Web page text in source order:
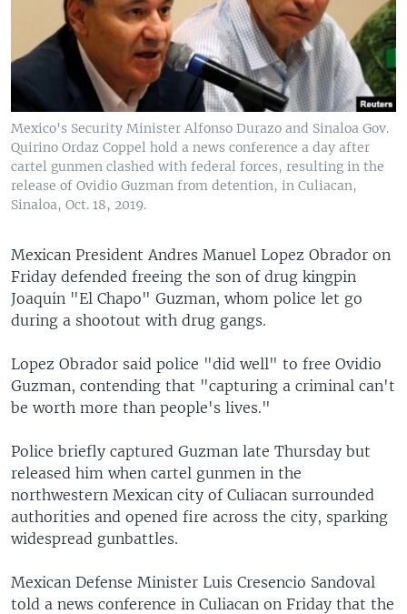
Mexico's Security Minister Alfonso Durazo and Sinaloa Gov.
Quirino Ordaz Coppel hold a news conference a day after
cartel gunmen clashed with federal forces, resulting in the
release of Ovidio Guzman from detention, in Culiacan,
Sinaloa, Oct. 18, 2019.
Mexican President Andres Manuel Lopez Obrador on
Friday defended freeing the son of drug kingpin
Joaquin "El Chapo" Guzman, whom police let go
during a shootout with drug gangs.
Lopez Obrador said police "did well" to free Ovidio
Guzman, contending that "capturing a criminal can't
be worth more than people's lives."
Police briefly captured Guzman late Thursday but
released him when cartel gunmen in the
northwestern Mexican city of Culiacan surrounded
authorities and opened fire across the city, sparking
widespread gunbattles.
Mexican Defense Minister Luis Cresencio Sandoval
told a news conference in Culiacan on Friday that the